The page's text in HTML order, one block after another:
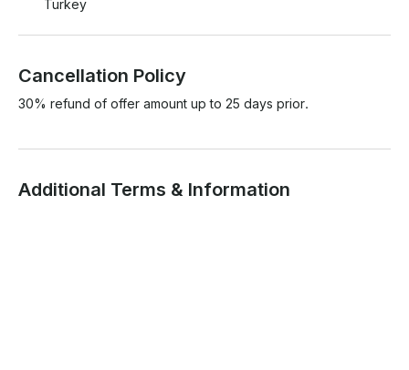
Turkey
Cancellation Policy
30% refund of offer amount up to 25 days prior.
Additional Terms & Information